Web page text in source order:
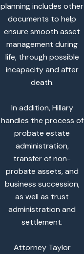
planning includes other
documents to help
ensure smooth asset
management during
life, through possible
incapacity and after
death.
In addition, Hillary
handles the process of
probate estate
administration,
transfer of non-
probate assets, and
business succession,
as well as trust
administration and
settlement.
Attorney Taylor